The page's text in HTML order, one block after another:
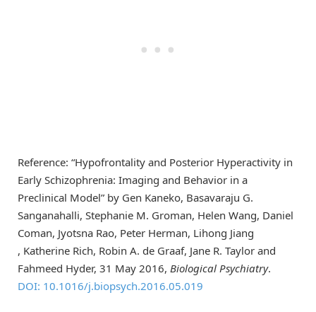
Reference: “Hypofrontality and Posterior Hyperactivity in
Early Schizophrenia: Imaging and Behavior in a
Preclinical Model” by Gen Kaneko, Basavaraju G.
Sanganahalli, Stephanie M. Groman, Helen Wang, Daniel
Coman, Jyotsna Rao, Peter Herman, Lihong Jiang
, Katherine Rich, Robin A. de Graaf, Jane R. Taylor and
Fahmeed Hyder, 31 May 2016, Biological Psychiatry.
DOI: 10.1016/j.biopsych.2016.05.019